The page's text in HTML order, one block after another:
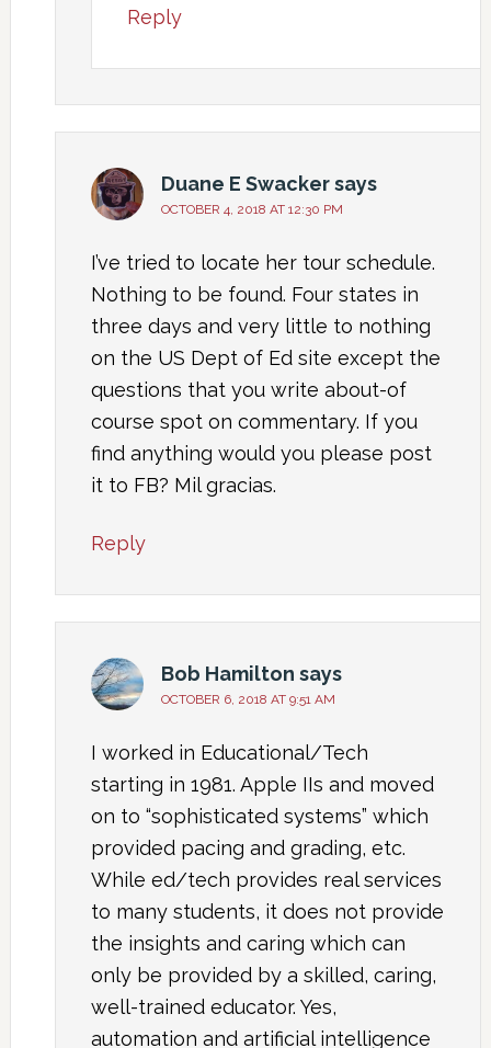
Reply
Duane E Swackersays
OCTOBER 4, 2018 AT 12:30 PM
I’ve tried to locate her tour schedule.
Nothing to be found. Four states in
three days and very little to nothing
on the US Dept of Ed site except the
questions that you write about-of
course spot on commentary. If you
find anything would you please post
it to FB? Mil gracias.
Reply
Bob Hamilton says
OCTOBER 6, 2018 AT 9:51 AM
I worked in Educational/Tech
starting in 1981. Apple IIs and moved
on to “sophisticated systems” which
provided pacing and grading, etc.
While ed/tech provides real services
to many students, it does not provide
the insights and caring which can
only be provided by a skilled, caring,
well-trained educator. Yes,
automation and artificial intelligence